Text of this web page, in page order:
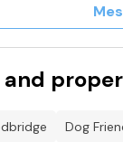
and
Dog